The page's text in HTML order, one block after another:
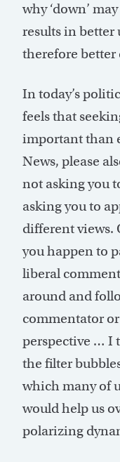
why ‘down’
results in
therefore better
In today’s
feels that
important than
News, please
not asking you
asking you to
different views.
you happen to
liberal
around and
commentator
perspective … I
the filter
which many of
would help us
polarizing